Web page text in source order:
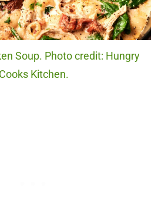
Soup. Photo credit: Hungry
Cooks Kitchen.